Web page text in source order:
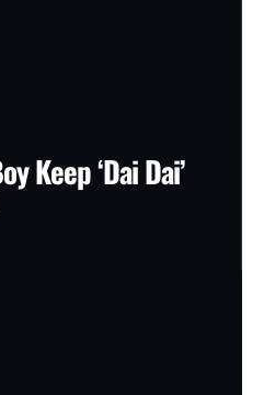
Keep ‘Dai Dai’